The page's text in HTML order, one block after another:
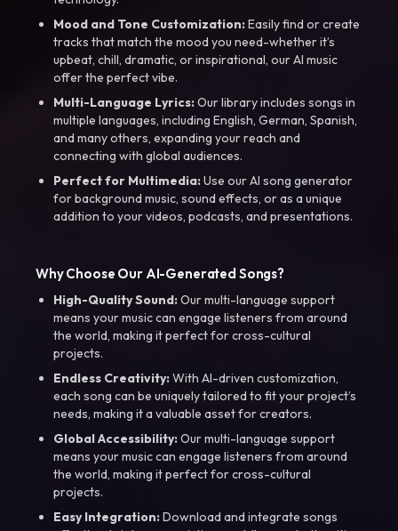
Mood and Tone Customization:Easily find or create
tracks that match the mood you need-whether it’s
upbeat, chill, dramatic, or inspirational, our AI music
offer the perfect vibe.
Multi-Language Lyrics:Our library includes songs in
multiple languages, including English, German, Spanish,
and many others, expanding your reach and
connecting with global audiences.
Perfect for Multimedia:Use our AI song generator
for background music, sound effects, or as a unique
addition to your videos, podcasts, and presentations.
Why Choose Our AI-Generated Songs?
High-Quality Sound:Our multi-language support
means your music can engage listeners from around
the world, making it perfect for cross-cultural
projects.
Endless Creativity:With AI-driven customization,
each song can be uniquely tailored to fit your project’s
needs, making it a valuable asset for creators.
Global Accessibility:Our multi-language support
means your music can engage listeners from around
the world, making it perfect for cross-cultural
projects.
Easy Integration:Download and integrate songs